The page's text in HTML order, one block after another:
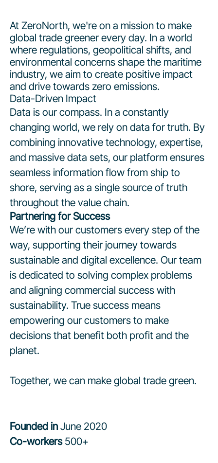
At ZeroNorth, we're on a mission to make
global trade greener every day. In a world
where regulations, geopolitical shifts, and
environmental concerns shape the maritime
industry, we aim to create positive impact
and drive towards zero emissions.
Data-Driven Impact
Data is our compass. In a constantly
changing world, we rely on data for truth. By
combining innovative technology, expertise,
and massive data sets, our platform ensures
seamless information flow from ship to
shore, serving as a single source of truth
throughout the value chain.
Partnering for Success
We’re with our customers every step of the
way, supporting their journey towards
sustainable and digital excellence. Our team
is dedicated to solving complex problems
and aligning commercial success with
sustainability. True success means
empowering our customers to make
decisions that benefit both profit and the
planet.
Together, we can make global trade green.
Founded in June 2020
Co-workers 500+